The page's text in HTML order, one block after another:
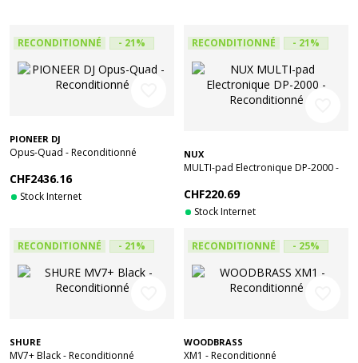
RECONDITIONNÉ - 21%
PIONEER DJ
Opus-Quad - Reconditionné
CHF2436.16
Stock Internet
RECONDITIONNÉ - 21%
NUX
MULTI-pad Electronique DP-2000 -
CHF220.69
Stock Internet
RECONDITIONNÉ - 21%
SHURE
MV7+ Black - Reconditionné
RECONDITIONNÉ - 25%
WOODBRASS
XM1 - Reconditionné